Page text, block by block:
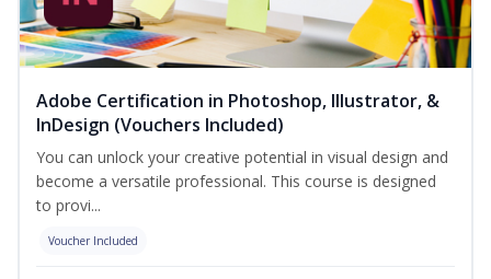
Adobe Certification in Photoshop, Illustrator, &
InDesign (Vouchers Included)
You can unlock your creative potential in visual design and
become a versatile professional. This course is designed
to provi...
Voucher Included